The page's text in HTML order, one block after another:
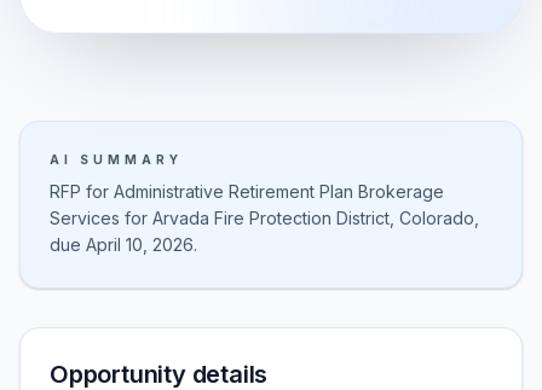
AI SUMMARY
RFP for Administrative Retirement Plan Brokerage
Services for Arvada Fire Protection District, Colorado,
due April 10, 2026.
Opportunity details